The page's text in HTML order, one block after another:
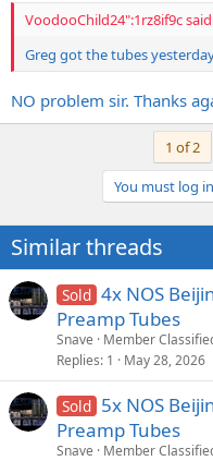
higher output and sounded
I am running a quad at 420
I am pretty sure it is a
http://www.jj-
Here is the 6V6 specs below
http://www.jj-electronic.com/
VoodooChild24":1rz8if9c
Greg got the tubes
NO problem sir. Thanks
1 of 2
You must log
Similar threads
Sold 4x NOS
Preamp Tubes
Snave
Member
Replies 1 May 28, 2026
Sold 5x NOS
Preamp Tubes
Snave
Member